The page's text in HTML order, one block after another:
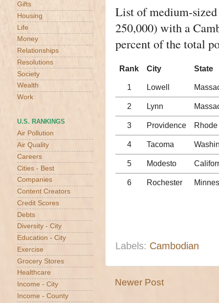
List of medium-
250,000) with a
percent of the total
Rank City State
1 Lowell
2 Lynn
3 Providence
4 Tacoma
5 Modesto
6 Rochester
Labels: Cambodian
Newer Post
Gifts
Housing
Life
Money
Relationships
Resolutions
Society
Wealth
Work
U.S. RANKINGS
Air Pollution
Air Quality
Careers
Cities - Best
Companies
Content Creators
Credit Scores
Debts
Diversity - City
Education - City
Exercise
Grocery Stores
Healthcare
Income - City
Income - County